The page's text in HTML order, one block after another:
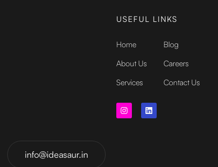
info@ideasaur.in
USEFUL LINKS
Home
About Us
Services
Blog
Careers
Contact Us